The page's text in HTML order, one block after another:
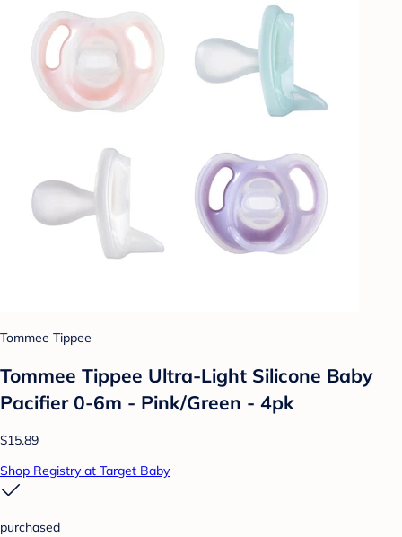
Tommee Tippee
Tommee Tippee Ultra-Light Silicone Baby
Pacifier 0-6m - Pink/Green - 4pk
$15.89
Shop Registry at Target Baby
purchased